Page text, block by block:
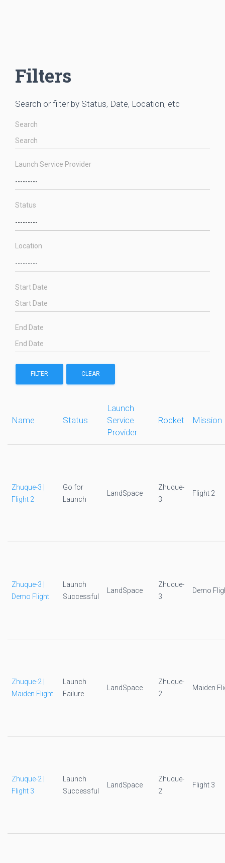
Filters
Search or filter by Status, Date, Location, etc
Search
Launch Service Provider
Status
Location
Start Date
End Date
FILTER CLEAR
Name Status
Launch
Service
Provider
Rocket Mission
Zhuque-3 |
Flight 2
Go for
Launch
LandSpace
Zhuque-
3
Flight 2
Zhuque-3 |
Demo Flight
Launch
Successful
LandSpace
Zhuque-
3
Demo
Zhuque-2 |
Maiden Flight
Launch
Failure
LandSpace
Zhuque-
2
Maiden
Zhuque-2 |
Flight 3
Launch
Successful
LandSpace
Zhuque-
2
Flight 3